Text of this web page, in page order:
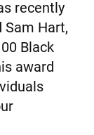
recently
Hart,
Black
award